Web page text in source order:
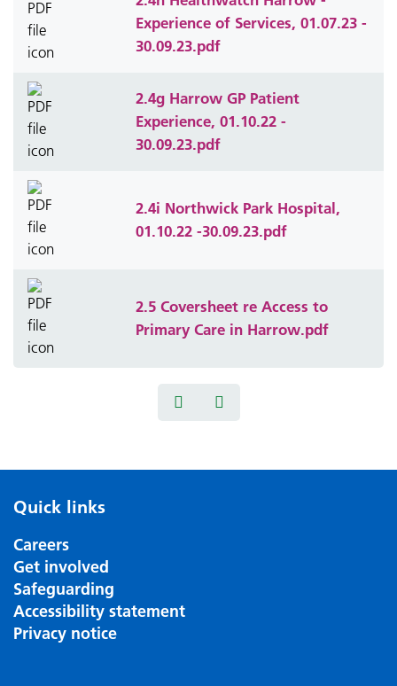
Experience of Services, 01.07.23 -
30.09.23.pdf
2.4g Harrow GP Patient
Experience, 01.10.22 -
30.09.23.pdf
2.4i Northwick Park Hospital,
01.10.22 -30.09.23.pdf
2.5 Coversheet re Access to
Primary Care in Harrow.pdf
Quick links
Careers
Get involved
Safeguarding
Accessibility statement
Privacy notice